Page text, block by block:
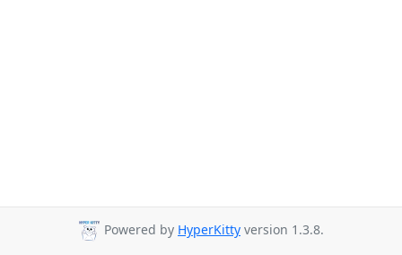
Powered by HyperKitty version 1.3.8.